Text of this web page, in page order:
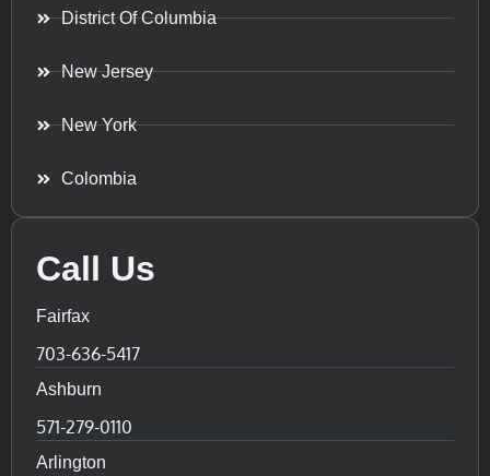
District Of Columbia
New Jersey
New York
Colombia
Call Us
Fairfax
703-636-5417
Ashburn
571-279-0110
Arlington